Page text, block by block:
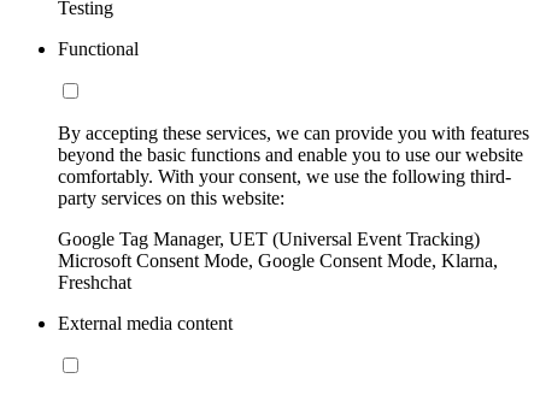
Testing
Functional
By accepting these services, we can provide you with features
beyond the basic functions and enable you to use our website
comfortably. With your consent, we use the following third-
party services on this website:
Google Tag Manager, UET (Universal Event Tracking)
Microsoft Consent Mode, Google Consent Mode, Klarna,
Freshchat
External media content